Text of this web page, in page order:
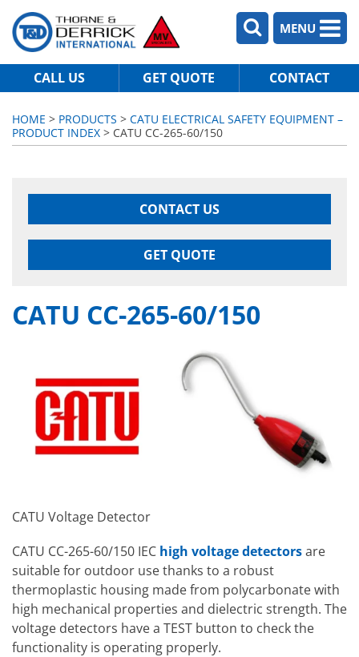
MENU
CALL US GET QUOTE CONTACT
HOME > PRODUCTS > CATU ELECTRICAL SAFETY EQUIPMENT –
PRODUCT INDEX > CATU CC-265-60/150
CONTACT US
GET QUOTE
CATU CC-265-60/150
CATU Voltage Detector
CATU CC-265-60/150 IEC high voltage detectorsare
suitable for outdoor use thanks to a robust
thermoplastic housing made from polycarbonate with
high mechanical properties and dielectric strength. The
voltage detectors have a TEST button to check the
functionality is operating properly.